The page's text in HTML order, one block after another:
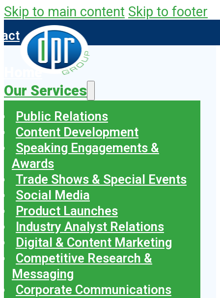
Skip to main content Skip to footer
Home
Our Services
Public Relations
Content Development
Speaking Engagements &
Awards
Trade Shows & Special Events
Social Media
Product Launches
Industry Analyst Relations
Digital & Content Marketing
Competitive Research &
Messaging
Corporate Communications